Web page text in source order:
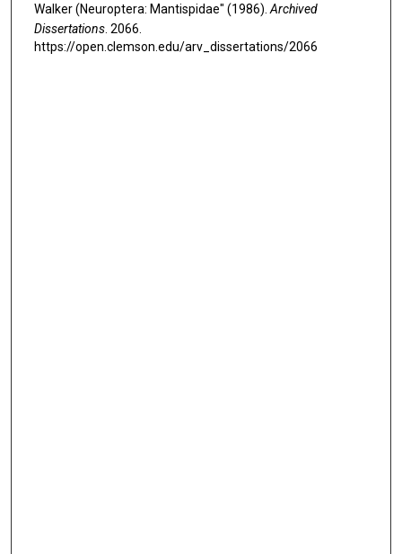
Walker (Neuroptera: Mantispidae" (1986).Archived
Dissertations. 2066.
https://open.clemson.edu/arv_dissertations/2066